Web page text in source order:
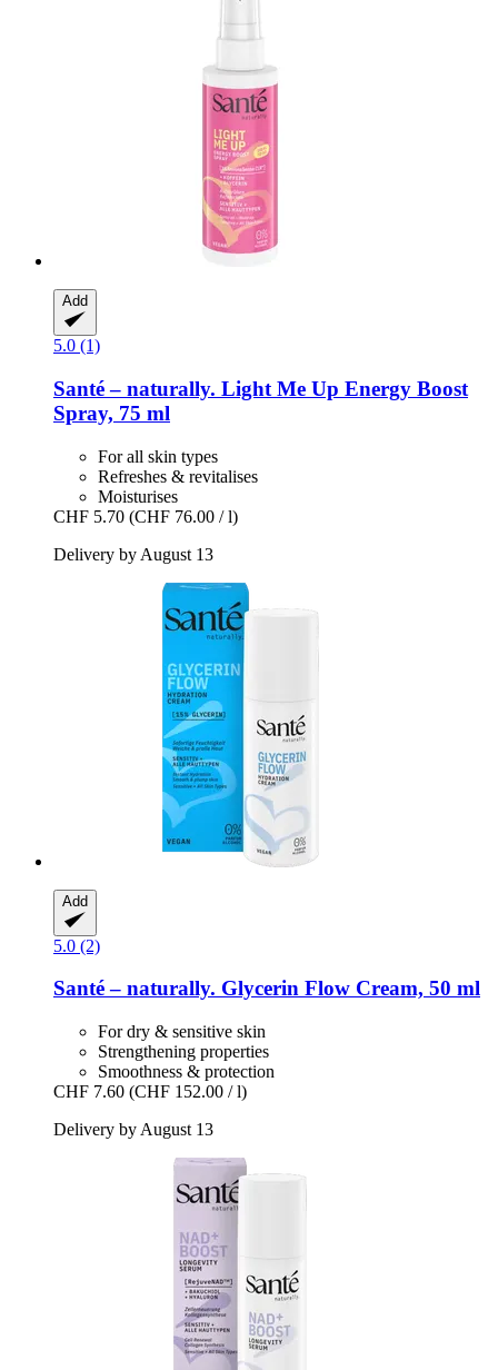
Add
5.0 (1)
Santé – naturally. Light Me Up Energy Boost
Spray, 75 ml
For all skin types
Refreshes & revitalises
Moisturises
CHF 5.70 (CHF 76.00 / l)
Delivery by August 13
Add
5.0 (2)
Santé – naturally. Glycerin Flow Cream, 50 ml
For dry & sensitive skin
Strengthening properties
Smoothness & protection
CHF 7.60 (CHF 152.00 / l)
Delivery by August 13